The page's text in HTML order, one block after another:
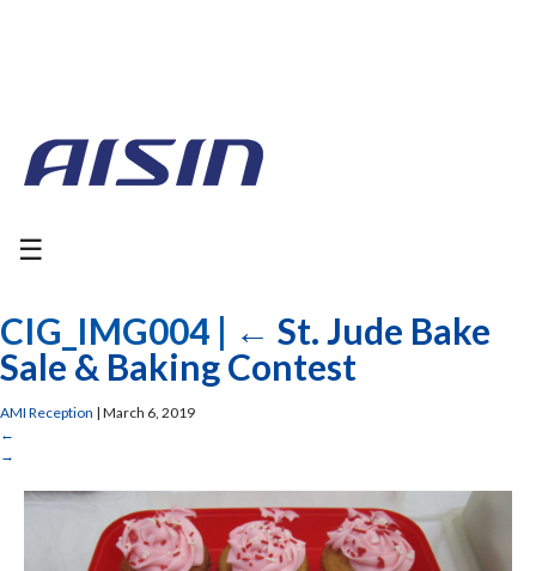
☰
CIG_IMG004 | ← St. Jude Bake
Sale & Baking Contest
AMI Reception | March 6, 2019
←
→